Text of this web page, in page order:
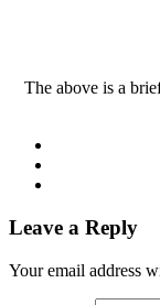
The above is a
Leave a Reply
Your email address